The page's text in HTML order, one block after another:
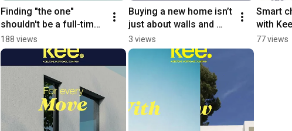
Finding "the one"
shouldn't be a full-time
job.
188 views
Buying a new home isn’t
just about walls and
spaces
3 views
Smart
with
77 views